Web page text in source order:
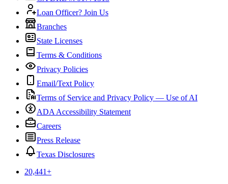
Loan Officer? Join Us
Branches
State Licenses
Terms & Conditions
Privacy Policies
Email/Text Policy
Terms of Service and Privacy Policy — Use of AI
ADA Accessibility Statement
Careers
Press Release
Texas Disclosures
20,441+